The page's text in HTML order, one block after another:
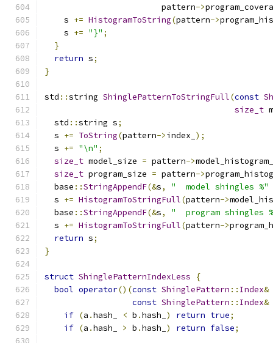
                        pattern
->
    s
+= HistogramToString(pattern->
    s
+= "}" ;
}
return s;
}
std ::string ShinglePatternToStringFull(const
size_t
  std
::string s;
  s
+= ToString(pattern->index_ );
  s
+= "\n" ;
size_t model_size = pattern->model_histogram_
size_t program_size = pattern->
  base
::StringAppendF(&s,
"  model shingles %"
  s
+= HistogramToStringFull(pattern->
  base
::StringAppendF(&s,
"  program shingles
  s
+= HistogramToStringFull(pattern->
return s;
}
struct ShinglePatternIndexLess
{
bool operator()(const ShinglePattern :: Index&
const ShinglePattern :: Index&
if (a .hash_ < b .hash_ ) return true;
if (a .hash_ > b .hash_ ) return false;